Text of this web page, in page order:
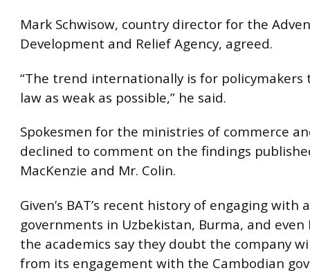
Mark Schwisow, country director for the
Development and Relief Agency, agreed.
“The trend internationally is for policymakers
law as weak as possible,” he said.
Spokesmen for the ministries of commerce
declined to comment on the findings
MacKenzie and Mr. Colin.
Given’s BAT’s recent history of engaging
governments in Uzbekistan, Burma, and even
the academics say they doubt the company
from its engagement with the Cambodian